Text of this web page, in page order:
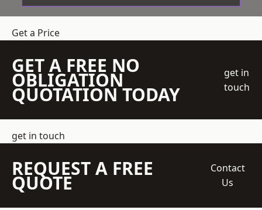
Get a Price
GET A FREE NO
OBLIGATION
QUOTATION TODAY
get in
touch
get in touch
REQUEST A FREE
QUOTE
Contact
Us